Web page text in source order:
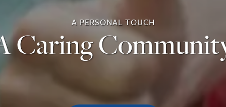
A PERSONAL TOUCH
Caring